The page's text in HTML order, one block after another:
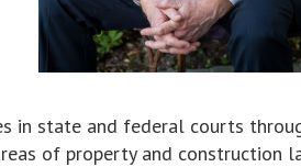
in state and federal courts
of property and construction